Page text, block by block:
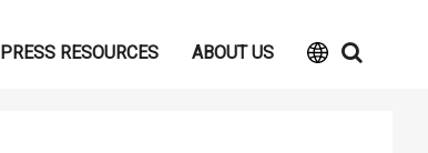
PRESS RESOURCES ABOUT US